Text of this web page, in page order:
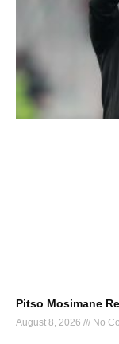
Pitso Mosimane
August 8, 2026 No